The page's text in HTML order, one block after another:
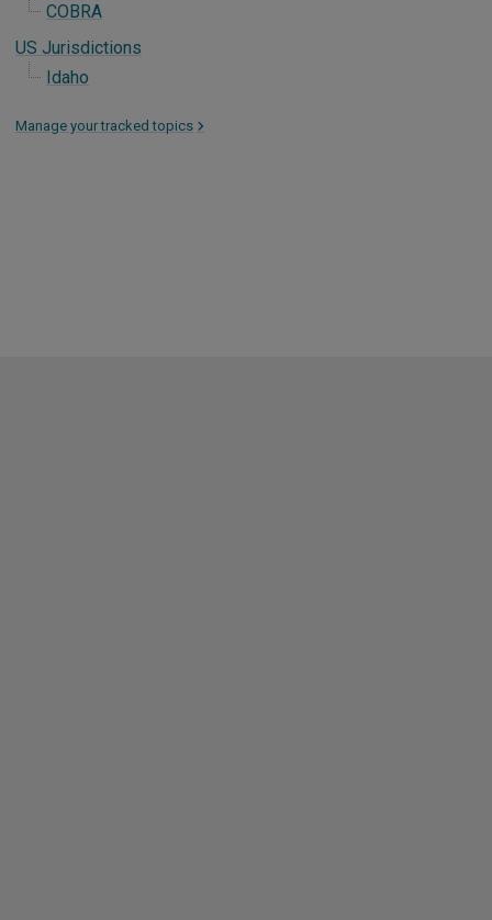
COBRA
US Jurisdictions
Idaho
Manage your tracked topics >